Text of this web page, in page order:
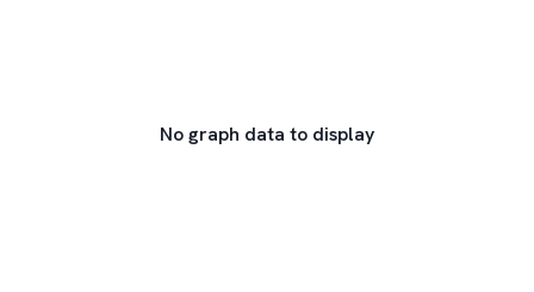
No graph data to display